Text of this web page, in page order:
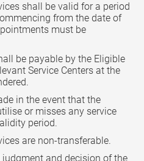
shall be valid for a period
from the date of
must be
be payable by the Eligible
Service Centers at the
in the event that the
or misses any service
period.
are non-transferable.
and decision of the